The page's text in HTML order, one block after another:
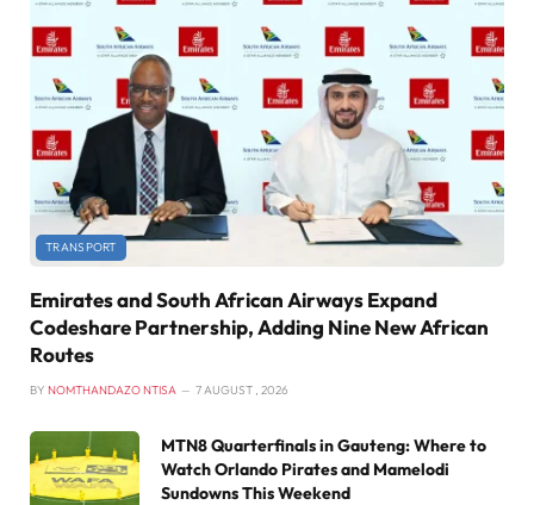
TRANSPORT
Emirates and South African Airways Expand
Codeshare Partnership, Adding Nine New African
Routes
BY NOMTHANDAZO NTISA 7 AUGUST , 2026
MTN8 Quarterfinals in Gauteng: Where to
Watch Orlando Pirates and Mamelodi
Sundowns This Weekend